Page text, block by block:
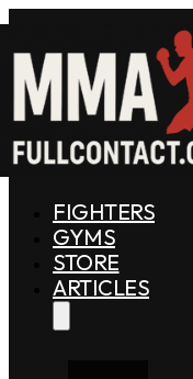
FIGHTERS
GYMS
STORE
ARTICLES